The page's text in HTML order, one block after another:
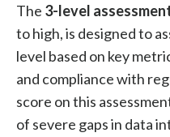
The 3-level
to high, is designed to
level based on key
and compliance with
score on this
of severe gaps in data